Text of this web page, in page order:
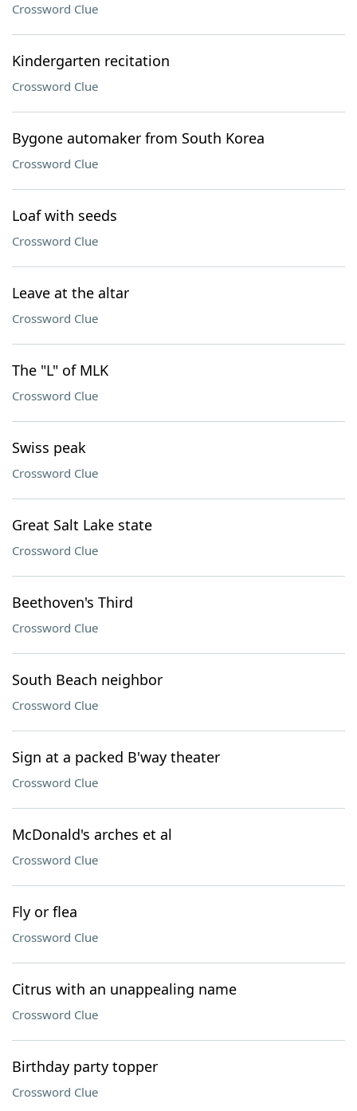
Crossword Clue
Kindergarten recitation
Crossword Clue
Bygone automaker from South Korea
Crossword Clue
Loaf with seeds
Crossword Clue
Leave at the altar
Crossword Clue
The "L" of MLK
Crossword Clue
Swiss peak
Crossword Clue
Great Salt Lake state
Crossword Clue
Beethoven's Third
Crossword Clue
South Beach neighbor
Crossword Clue
Sign at a packed B'way theater
Crossword Clue
McDonald's arches et al
Crossword Clue
Fly or flea
Crossword Clue
Citrus with an unappealing name
Crossword Clue
Birthday party topper
Crossword Clue